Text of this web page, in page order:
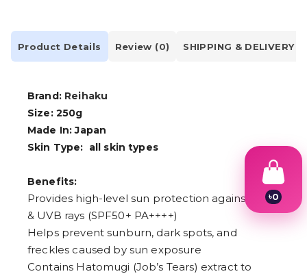
Product Details Review (0) SHIPPING & DELIVERY
Brand: Reihaku
Size: 250g
Made In: Japan
Skin Type: all skin types
Benefits:
Provides high-level sun protection against UVA
& UVB rays (SPF50+ PA++++)
Helps prevent sunburn, dark spots, and
freckles caused by sun exposure
Contains Hatomugi (Job’s Tears) extract to
৳0